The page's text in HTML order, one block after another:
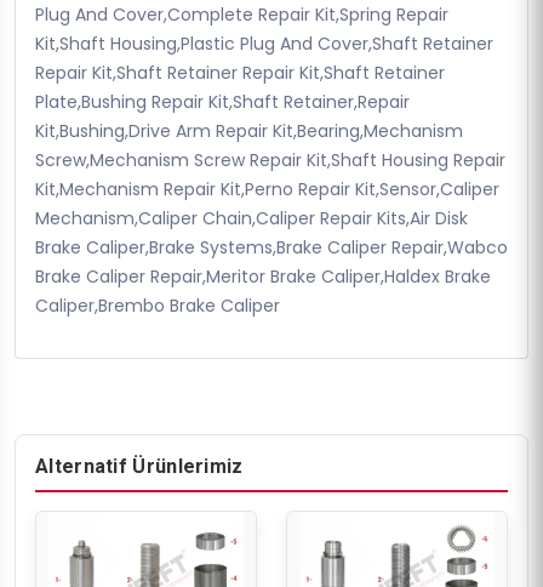
Plug And Cover,Complete Repair Kit,Spring Repair
Kit,Shaft Housing,Plastic Plug And Cover,Shaft Retainer
Repair Kit,Shaft Retainer Repair Kit,Shaft Retainer
Plate,Bushing Repair Kit,Shaft Retainer,Repair
Kit,Bushing,Drive Arm Repair Kit,Bearing,Mechanism
Screw,Mechanism Screw Repair Kit,Shaft Housing Repair
Kit,Mechanism Repair Kit,Perno Repair Kit,Sensor,Caliper
Mechanism,Caliper Chain,Caliper Repair Kits,Air Disk
Brake Caliper,Brake Systems,Brake Caliper Repair,Wabco
Brake Caliper Repair,Meritor Brake Caliper,Haldex Brake
Caliper,Brembo Brake Caliper
Alternatif Ürünlerimiz